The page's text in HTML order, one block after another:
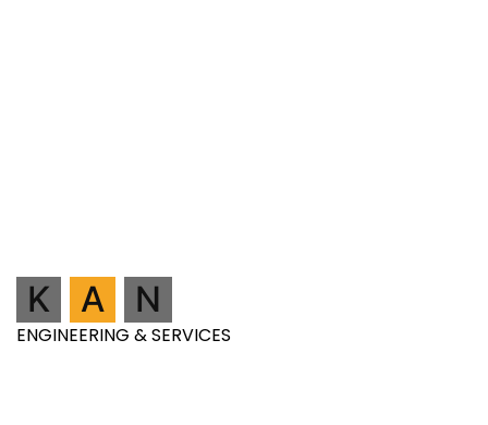
K A N
ENGINEERING & SERVICES